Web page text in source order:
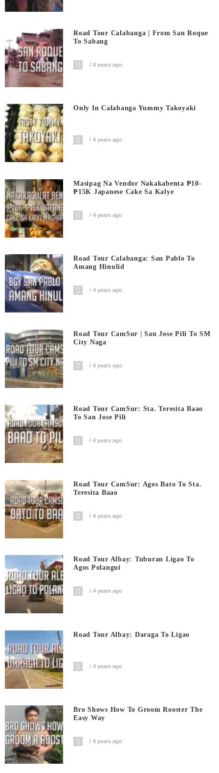
Road Tour Calabanga | From San Roque
To Sabang
4 years ago
Only In Calabanga Yummy Takoyaki
4 years ago
Masipag Na Vendor Nakakabenta ₱10-
₱15K Japanese Cake Sa Kalye
4 years ago
Road Tour Calabanga: San Pablo To
Amang Hinulid
4 years ago
Road Tour CamSur | San Jose Pili To SM
City Naga
4 years ago
Road Tour CamSur: Sta. Teresita Baao
To San Jose Pili
4 years ago
Road Tour CamSur: Agos Bato To Sta.
Teresita Baao
4 years ago
Road Tour Albay: Tuburan Ligao To
Agos Polangui
4 years ago
Road Tour Albay: Daraga To Ligao
4 years ago
Bro Shows How To Groom Rooster The
Easy Way
4 years ago